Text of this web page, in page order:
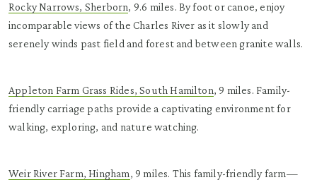
Rocky Narrows, Sherborn, 9.6 miles. By foot or canoe, enjoy
incomparable views of the Charles River as it slowly and
serenely winds past field and forest and between granite walls.
Appleton Farm Grass Rides, South Hamilton, 9 miles. Family-
friendly carriage paths provide a captivating environment for
walking, exploring, and nature watching.
Weir River Farm, Hingham, 9 miles. This family-friendly farm—